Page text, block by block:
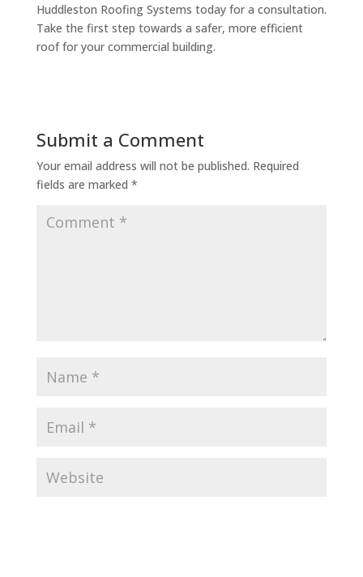
Huddleston Roofing Systems today for a consultation.
Take the first step towards a safer, more efficient
roof for your commercial building.
Submit a Comment
Your email address will not be published. Required
fields are marked *